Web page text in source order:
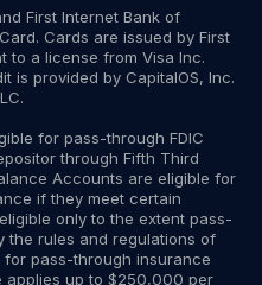
First Internet Bank of
Cards are issued by First
to a license from Visa Inc.
is provided by CapitalOS, Inc.
for pass-through FDIC
through Fifth Third
Accounts are eligible for
if they meet certain
only to the extent pass-
the rules and regulations of
for pass-through insurance
applies up to $250,000 per